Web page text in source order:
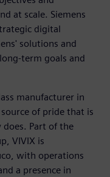
at scale. Siemens
digital
solutions and
term goals and
manufacturer in
of pride that is
Part of the
VIVIX is
with operations
a presence in